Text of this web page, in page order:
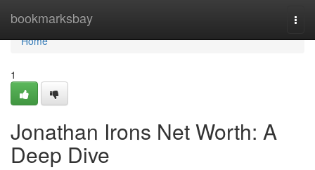
bookmarksbay
Home
Home
1
Jonathan Irons Net Worth: A
Deep Dive